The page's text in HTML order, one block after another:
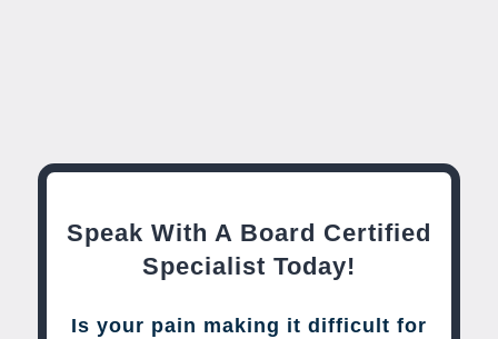
Speak With A Board Certified
Specialist Today!
Is your pain making it difficult for